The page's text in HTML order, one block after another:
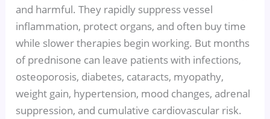
and harmful. They rapidly suppress vessel
inflammation, protect organs, and often buy time
while slower therapies begin working. But months
of prednisone can leave patients with infections,
osteoporosis, diabetes, cataracts, myopathy,
weight gain, hypertension, mood changes, adrenal
suppression, and cumulative cardiovascular risk.